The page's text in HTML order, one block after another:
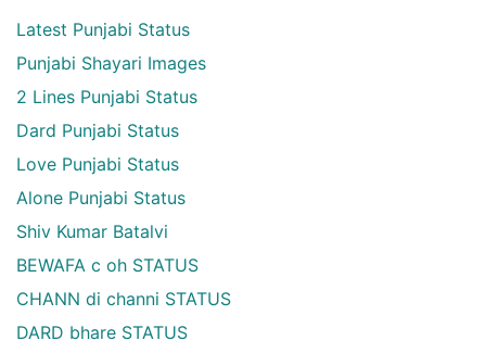
Latest Punjabi Status
Punjabi Shayari Images
2 Lines Punjabi Status
Dard Punjabi Status
Love Punjabi Status
Alone Punjabi Status
Shiv Kumar Batalvi
BEWAFA c oh STATUS
CHANN di channi STATUS
DARD bhare STATUS